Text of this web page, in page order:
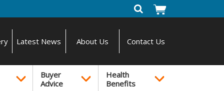
Latest News About Us Contact Us
Buyer
Advice
Health
Benefits